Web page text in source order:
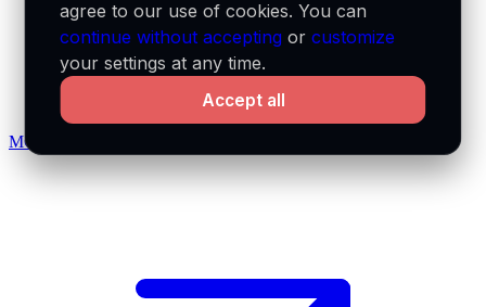
MCP docs
agree to our use of cookies. You can
continue without accepting orcustomize
your settings at any time.
Accept all